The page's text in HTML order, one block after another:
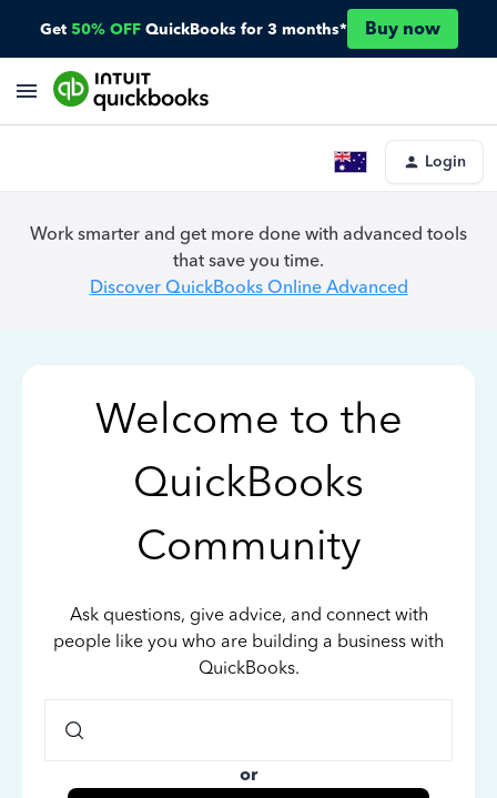
Get 50% OFF QuickBooks for 3 months* Buy now
Login
Work smarter and get more done with advanced tools
that save you time.
Discover QuickBooks Online Advanced
Welcome to the
QuickBooks
Community
Ask questions, give advice, and connect with
people like you who are building a business with
QuickBooks.
or